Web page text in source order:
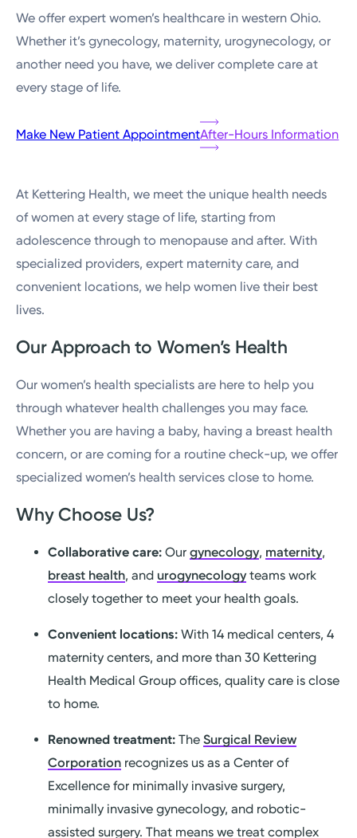
We offer expert women’s healthcare in western Ohio.
Whether it’s gynecology, maternity, urogynecology, or
another need you have, we deliver complete care at
every stage of life.
Make New Patient AppointmentAfter-Hours Information
At Kettering Health, we meet the unique health needs
of women at every stage of life, starting from
adolescence through to menopause and after. With
specialized providers, expert maternity care, and
convenient locations, we help women live their best
lives.
Our Approach to Women’s Health
Our women’s health specialists are here to help you
through whatever health challenges you may face.
Whether you are having a baby, having a breast health
concern, or are coming for a routine check-up, we offer
specialized women’s health services close to home.
Why Choose Us?
Collaborative care:Ourgynecology, maternity,
breast health, andurogynecologyteams work
closely together to meet your health goals.
Convenient locations:With 14 medical centers, 4
maternity centers, and more than 30 Kettering
Health Medical Group offices, quality care is close
to home.
Renowned treatment: TheSurgical Review
Corporation recognizes us as a Center of
Excellence for minimally invasive surgery,
minimally invasive gynecology, and robotic-
assisted surgery. That means we treat complex